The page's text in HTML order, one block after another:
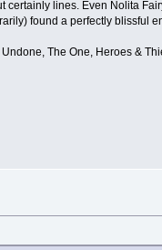
certainly lines. Even Nolita
found a perfectly blissful
The One, Heroes &